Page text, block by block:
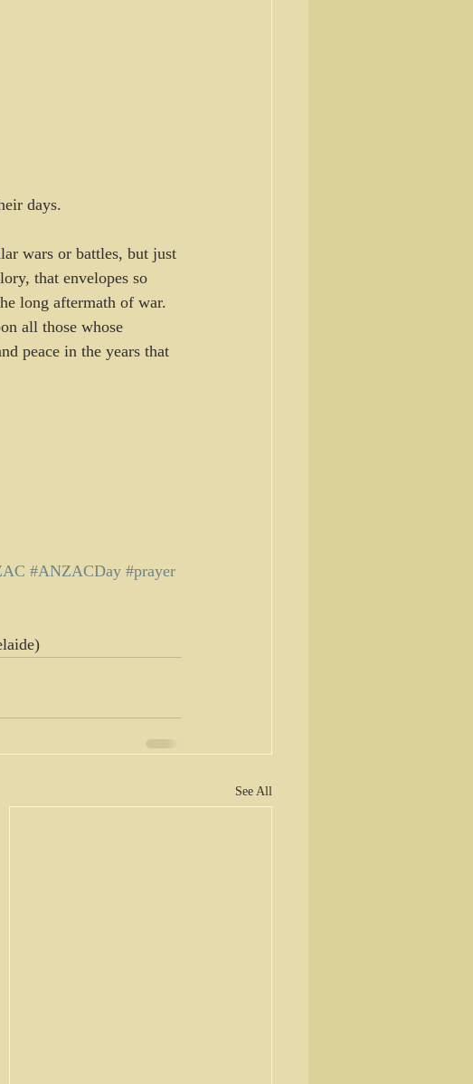
days.
wars or battles, but just
that envelopes so
long aftermath of war.
all those whose
peace in the years that
#ANZACDay #prayer
See All